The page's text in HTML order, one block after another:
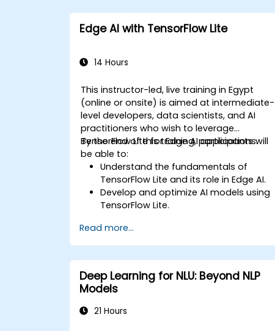
Edge AI with TensorFlow Lite
14 Hours
This instructor-led, live training in Egypt
(online or onsite) is aimed at intermediate-
level developers, data scientists, and AI
practitioners who wish to leverage
TensorFlow Lite for Edge AI applications.
By the end of this training, participants will
be able to:
Understand the fundamentals of
TensorFlow Lite and its role in Edge AI.
Develop and optimize AI models using
TensorFlow Lite.
various edge devices.
Utilize tools and techniques for model
Implement practical Edge AI
applications using TensorFlow Lite.
Read more...
Deep Learning for NLU: Beyond NLP
Models
21 Hours